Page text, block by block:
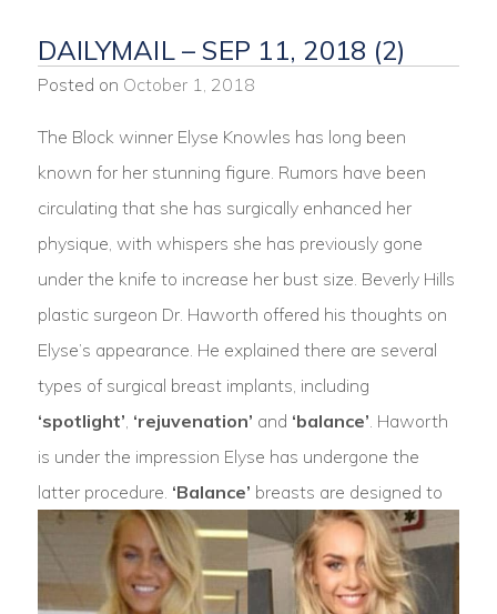
DAILYMAIL – SEP 11, 2018 (2)
Posted on October 1, 2018
The Block winner Elyse Knowles has long been
known for her stunning figure. Rumors have been
circulating that she has surgically enhanced her
physique, with whispers she has previously gone
under the knife to increase her bust size. Beverly Hills
plastic surgeon Dr. Haworth offered his thoughts on
Elyse’s appearance. He explained there are several
types of surgical breast implants, including
‘spotlight’ ‘rejuvenation’ and ‘balance’ . Haworth
is under the impression Elyse has undergone the
latter procedure. ‘Balance’ breasts are designed to